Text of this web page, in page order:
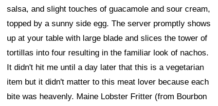
salsa, and slight touches of guacamole and sour cream,
topped by a sunny side egg. The server promptly shows
up at your table with large blade and slices the tower of
tortillas into four resulting in the familiar look of nachos.
It didn't hit me until a day later that this is a vegetarian
item but it didn't matter to this meat lover because each
bite was heavenly. Maine Lobster Fritter (from Bourbon